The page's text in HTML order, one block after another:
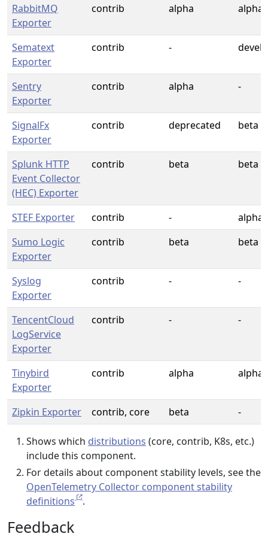
RabbitMQ
Exporter
contrib alpha alpha
Sematext
Exporter
contrib -
Sentry
Exporter
contrib alpha -
SignalFx
Exporter
contrib deprecated beta
Splunk HTTP
Event Collector
(HEC) Exporter
contrib beta beta
STEF Exporter contrib -
alpha
Sumo Logic
Exporter
contrib beta beta
Syslog
Exporter
contrib - -
TencentCloud
LogService
Exporter
contrib - -
Tinybird
Exporter
contrib alpha alpha
Zipkin Exporter contrib, core beta -
Shows which distributions (core, contrib, K8s, etc.)
include this component.
For details about component stability levels, see the
OpenTelemetry Collector component stability
definitions
.
Feedback